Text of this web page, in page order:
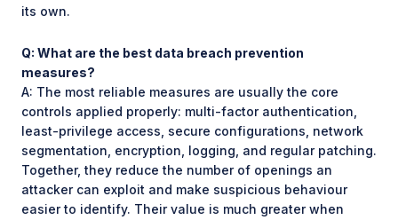
its own.
Q: What are the best data breach prevention
measures?
A: The most reliable measures are usually the core
controls applied properly: multi-factor authentication,
least-privilege access, secure configurations, network
segmentation, encryption, logging, and regular patching.
Together, they reduce the number of openings an
attacker can exploit and make suspicious behaviour
easier to identify. Their value is much greater when